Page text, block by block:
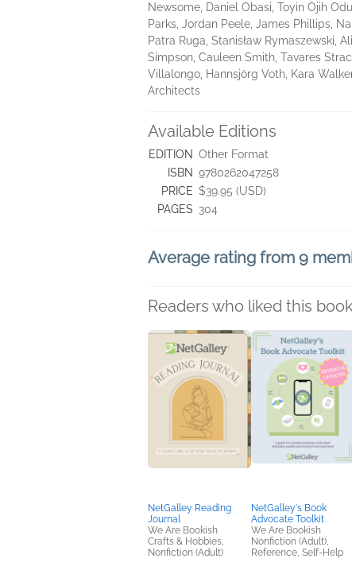
Newsome, Daniel Obasi, Toyin Ojih
Parks, Jordan Peele, James Phillips,
Patra Ruga, Stanisław Rymaszewski,
Simpson, Cauleen Smith, Tavares
Villalongo, Hannsjörg Voth, Kara
Architects
Available Editions
EDITION Other Format
ISBN 9780262047258
PRICE $39.95 (USD)
PAGES 304
Average rating from 9
Readers who liked this
NetGalley Reading
Journal
We Are Bookish
Crafts & Hobbies,
Nonfiction (Adult)
NetGalley's Book
Advocate Toolkit
We Are Bookish
Nonfiction (Adult),
Reference, Self-Help